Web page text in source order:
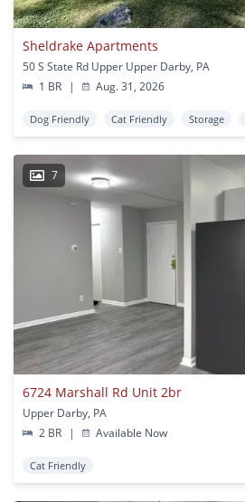
Sheldrake Apartments
50 S State Rd Upper Upper Darby, PA
1 BR
| Aug. 31, 2026
Dog Friendly Cat Friendly Storage
7
6724 Marshall Rd Unit 2br
Upper Darby, PA
2 BR
| Available Now
Cat Friendly